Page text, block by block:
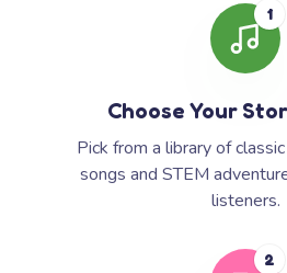
1
Choose Your
Pick from a library of
songs and STEM
listeners.
2